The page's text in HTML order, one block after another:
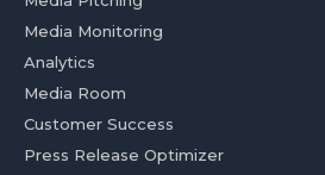
Media Monitoring
Analytics
Media Room
Customer Success
Press Release Optimizer